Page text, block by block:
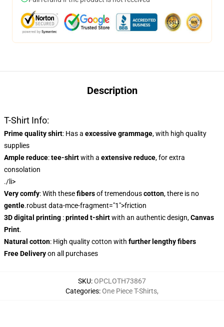
Description
T-Shirt Info:
Prime quality shirt: Has a excessive grammage, with high quality
supplies
Ample reduce:tee-shirtwith a extensive reduce, for extra
consolation
./li>
Very comfy: With thesefibersof tremendouscotton, there is no
gentle.robust data-mce-fragment="1">friction
3D digital printing :printed t-shirtwith an authentic design,Canvas
Print.
Natural cotton: High quality cotton with further lengthy fibers
Free Deliveryon all purchases
SKU:OPCLOTH73867
Categories:One Piece T-Shirts,